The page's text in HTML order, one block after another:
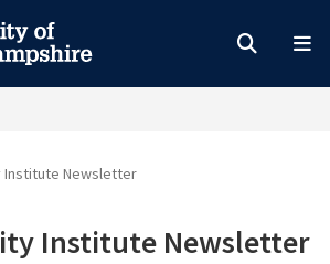
Institute Newsletter
Institute Newsletter